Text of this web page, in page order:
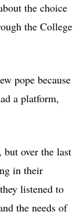
the choice
the College
pope because
a platform,
but over the last
in their
listened to
the needs of